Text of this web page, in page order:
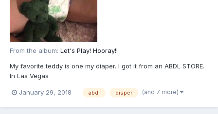
From the album: Let's Play! Hooray!!
My favorite teddy is one my diaper. I got it from an ABDL STORE.
In Las Vegas
January 29, 2018 abdl disper (and 7 more)